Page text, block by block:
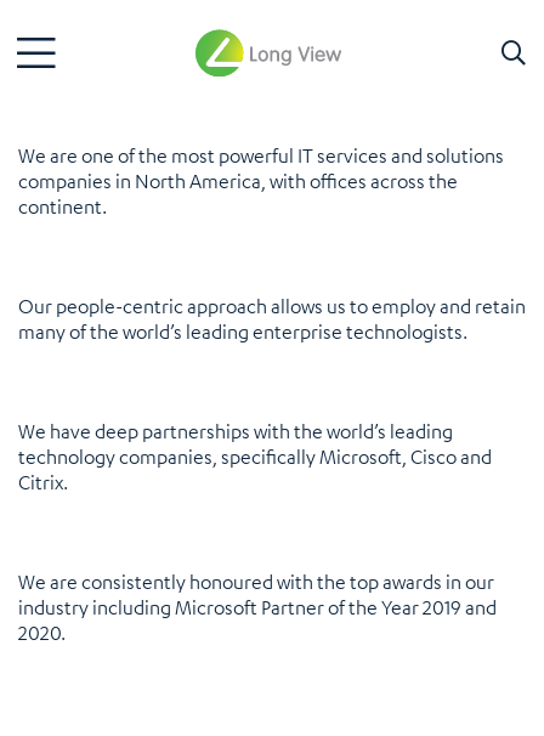
We are one of the most powerful IT services and solutions
companies in North America, with offices across the
continent.
Our people-centric approach allows us to employ and retain
many of the world’s leading enterprise technologists.
We have deep partnerships with the world’s leading
technology companies, specifically Microsoft, Cisco and
Citrix.
We are consistently honoured with the top awards in our
industry including Microsoft Partner of the Year 2019 and
2020.